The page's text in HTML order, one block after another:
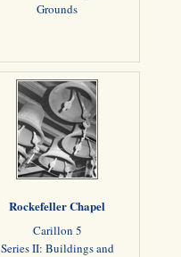
Grounds
Rockefeller Chapel
Carillon 5
Series II: Buildings and